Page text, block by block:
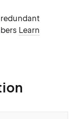
Learn